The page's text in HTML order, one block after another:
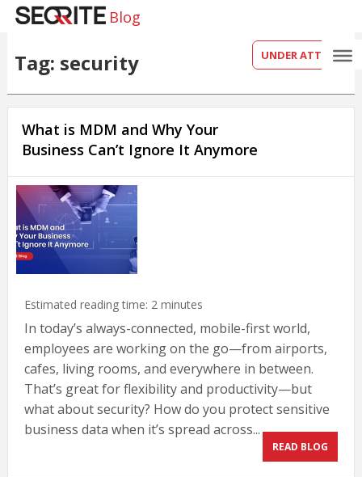
Blog
UNDER ATTACK?
Tag: security
What is MDM and Why Your
Business Can’t Ignore It Anymore
Estimated reading time: 2 minutes
In today’s always-connected, mobile-first world,
employees are working on the go—from airports,
cafes, living rooms, and everywhere in between.
That’s great for flexibility and productivity—but
what about security? How do you protect sensitive
business data when it’s spread across...
READ BLOG